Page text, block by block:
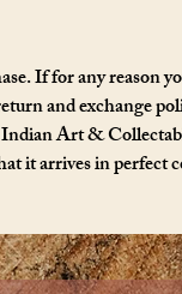
If for any reason
and exchange
Art &
it arrives in